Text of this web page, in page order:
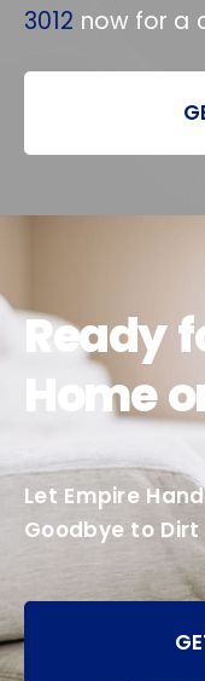
3012 now for a
Ready
Home
Let Empire
Goodbye to